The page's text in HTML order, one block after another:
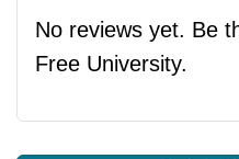
No reviews yet. Be
Free University.